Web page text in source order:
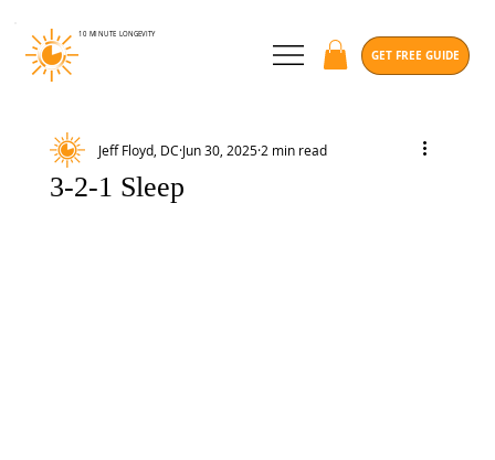
10 MINUTE LONGEVITY
GET FREE GUIDE
3-2-1 Sleep
Jeff Floyd, DC Jun 30, 20252 min read